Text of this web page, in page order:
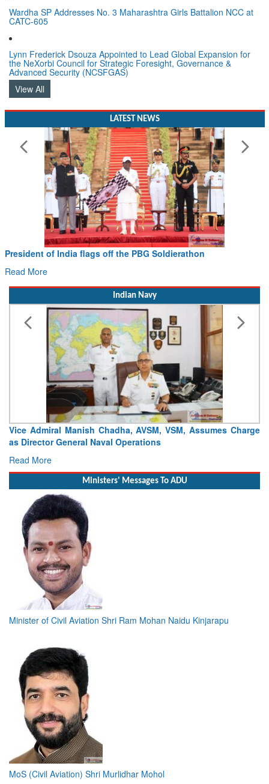
Wardha SP Addresses No. 3 Maharashtra Girls Battalion NCC at
CATC-605
Lynn Frederick Dsouza Appointed to Lead Global Expansion for
the NeXorbi Council for Strategic Foresight, Governance &
Advanced Security (NCSFGAS)
View All
LATEST NEWS
PBG Soldierathon
Civil Aviation Minister
Read More
Indian Navy
AVSM, VSM, Assumes ChargeLaunch of DSC A24 (Yard
Craft (DSC) Project
Ministers' Messages To ADU
Minister of Civil Aviation Shri Ram Mohan Naidu Kinjarapu
MoS (Civil Aviation) Shri Murlidhar Mohol